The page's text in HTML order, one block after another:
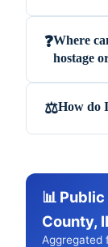
❓Where
hostage
⚖️How do
📊
County,
Aggregated